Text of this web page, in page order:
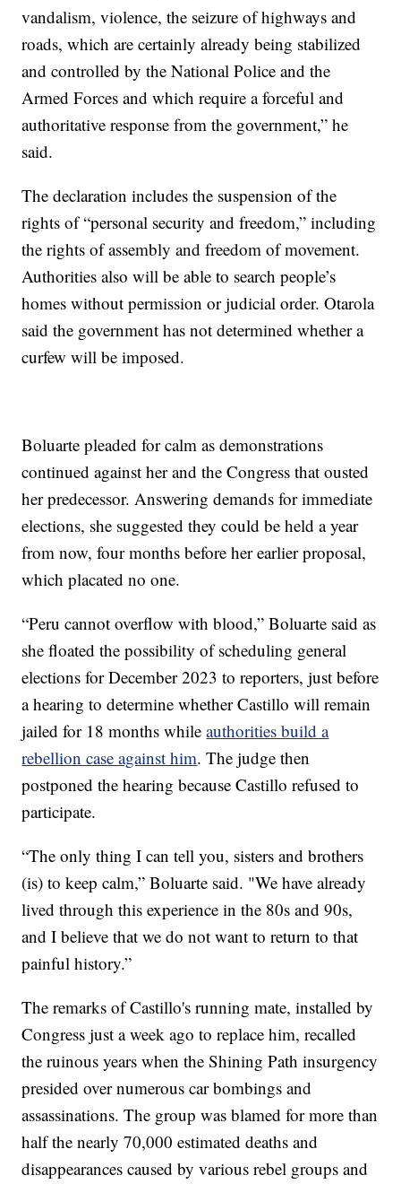
vandalism, violence, the seizure of highways and
roads, which are certainly already being stabilized
and controlled by the National Police and the
Armed Forces and which require a forceful and
authoritative response from the government,” he
said.
The declaration includes the suspension of the
rights of “personal security and freedom,” including
the rights of assembly and freedom of movement.
Authorities also will be able to search people’s
homes without permission or judicial order. Otarola
said the government has not determined whether a
curfew will be imposed.
Boluarte pleaded for calm as demonstrations
continued against her and the Congress that ousted
her predecessor. Answering demands for immediate
elections, she suggested they could be held a year
from now, four months before her earlier proposal,
which placated no one.
“Peru cannot overflow with blood,” Boluarte said as
she floated the possibility of scheduling general
elections for December 2023 to reporters, just before
a hearing to determine whether Castillo will remain
jailed for 18 months whileauthorities build a
rebellion case against him. The judge then
postponed the hearing because Castillo refused to
participate.
“The only thing I can tell you, sisters and brothers
(is) to keep calm,” Boluarte said. "We have already
lived through this experience in the 80s and 90s,
and I believe that we do not want to return to that
painful history.”
The remarks of Castillo's running mate, installed by
Congress just a week ago to replace him, recalled
the ruinous years when the Shining Path insurgency
presided over numerous car bombings and
assassinations. The group was blamed for more than
half the nearly 70,000 estimated deaths and
disappearances caused by various rebel groups and